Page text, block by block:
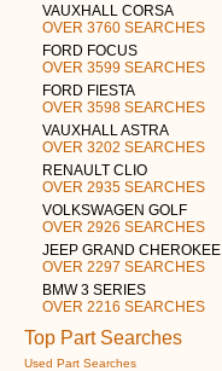
VAUXHALL CORSA
OVER 3760 SEARCHES
FORD FOCUS
OVER 3599 SEARCHES
FORD FIESTA
OVER 3598 SEARCHES
VAUXHALL ASTRA
OVER 3202 SEARCHES
RENAULT CLIO
OVER 2935 SEARCHES
VOLKSWAGEN GOLF
OVER 2926 SEARCHES
JEEP GRAND CHEROKEE
OVER 2297 SEARCHES
BMW 3 SERIES
OVER 2216 SEARCHES
Top Part Searches
Used Part Searches